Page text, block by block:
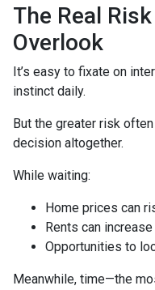
The Real
Overlook
It’s easy to fixate on
instinct daily.
But the greater risk
decision altogether.
While waiting:
Home prices can
Rents can increase
Opportunities to
Meanwhile, time—the